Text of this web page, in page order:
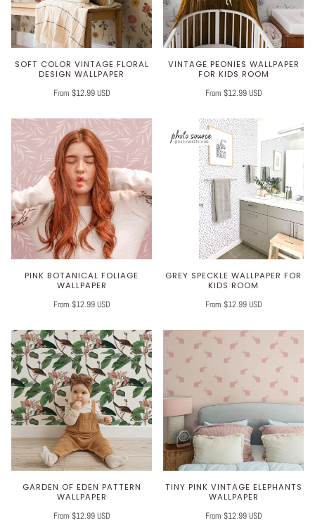
SOFT COLOR VINTAGE FLORAL
DESIGN WALLPAPER
From $12.99 USD
VINTAGE PEONIES WALLPAPER
FOR KIDS ROOM
From $12.99 USD
PINK BOTANICAL FOLIAGE
WALLPAPER
From $12.99 USD
GREY SPECKLE WALLPAPER FOR
KIDS ROOM
From $12.99 USD
GARDEN OF EDEN PATTERN
WALLPAPER
From $12.99 USD
TINY PINK VINTAGE ELEPHANTS
WALLPAPER
From $12.99 USD